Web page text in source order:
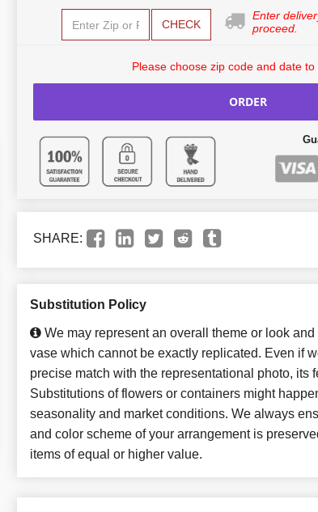
CHECK
Enter
proceed.
Please choose zip code and date to
ORDER
SHARE:
Substitution Policy
We may represent an overall theme or look
vase which cannot be exactly replicated. Even if
precise match with the representational photo, its
Substitutions of flowers or containers might
seasonality and market conditions. We always
and color scheme of your arrangement is
items of equal or higher value.